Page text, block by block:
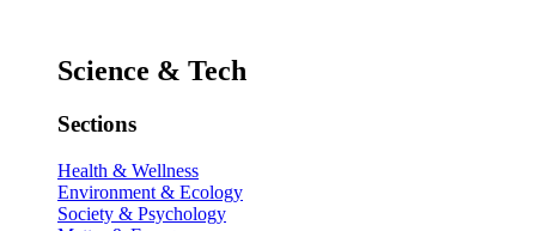
Science & Tech
Sections
Health & Wellness
Environment & Ecology
Society & Psychology